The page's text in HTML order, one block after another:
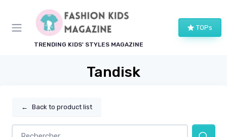
TRENDING KIDS' STYLES MAGAZINE
TOPs
Tandisk
← Back to product list